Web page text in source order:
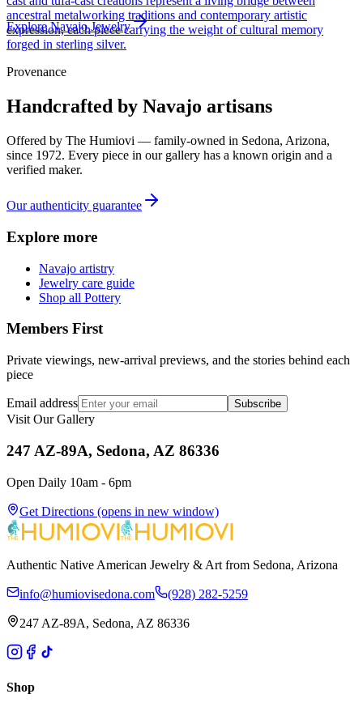
ExploreNavajoJewelry
ancestral metalworking traditions and contemporary artistic
expression, each piece carrying the weight of cultural memory
forged in sterling silver.
Provenance
Handcrafted by Navajo artisans
Offered by The Humiovi — family-owned in Sedona, Arizona,
since 1972. Every piece in our gallery has a known origin and a
verified maker.
Our authenticity guarantee
Explore more
Navajo artistry
Jewelry care guide
Shop all Pottery
Members First
Private viewings, new-arrival previews, and the stories behind each
piece
Email address Subscribe
Visit Our Gallery
247 AZ-89A, Sedona, AZ 86336
Open Daily 10am - 6pm
Get Directions (opens in new window)
Authentic Native American Jewelry & Art from Sedona, Arizona
info@humiovisedona.com (928) 282-5259
247 AZ-89A, Sedona, AZ 86336
Shop